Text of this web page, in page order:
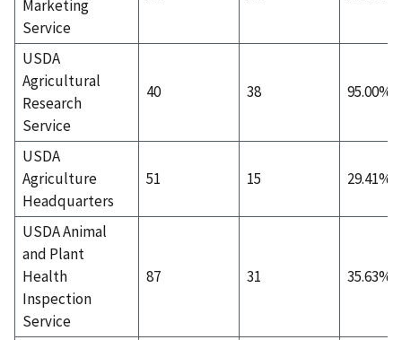
Marketing
Service
USDA
Agricultural
Research
Service
40 38 95.00%
USDA
Agriculture
Headquarters
51 15 29.41%
USDA Animal
and Plant
Health
Inspection
Service
87 31 35.63%